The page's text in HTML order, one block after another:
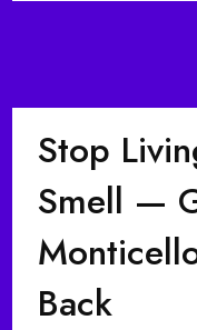
Stop
Smell —
Back